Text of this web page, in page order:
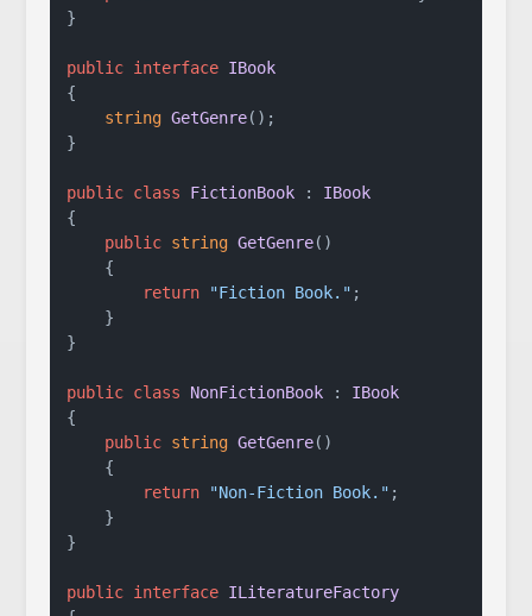
}
public interface IBook
{
string GetGenre() ;
}
public class FictionBook : IBook
{
public string GetGenre()
    {
return
"Fiction Book." ;
    }
}
public class NonFictionBook : IBook
{
public string GetGenre()
    {
return
"Non-Fiction Book." ;
    }
}
public interface ILiteratureFactory